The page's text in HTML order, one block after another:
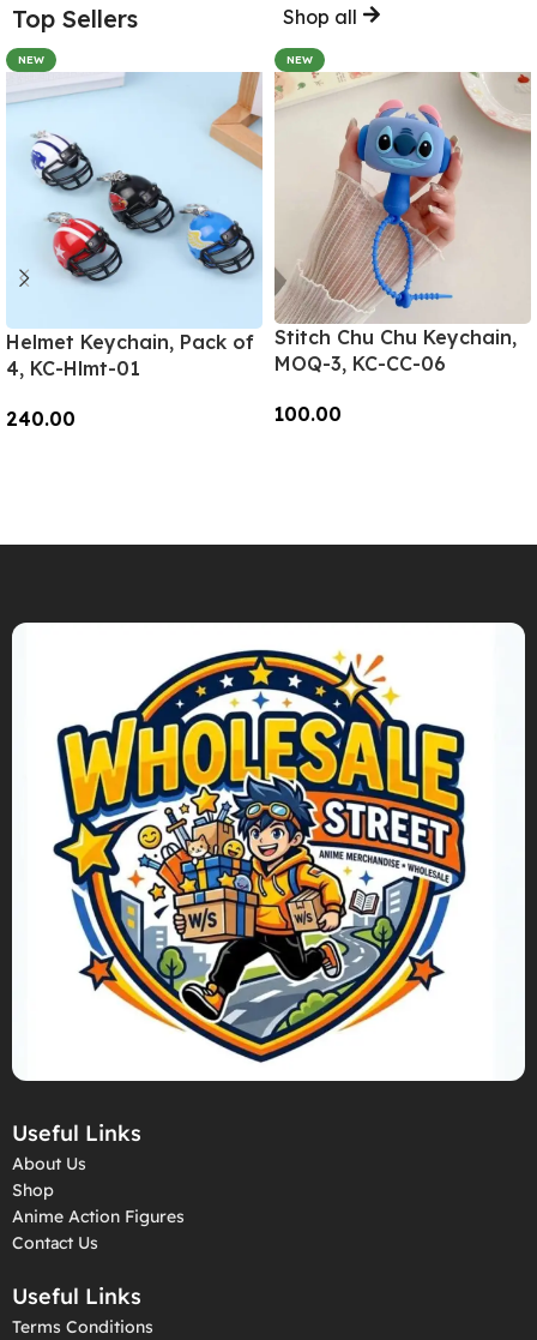
Top Sellers Shop all
NEW
Helmet Keychain, Pack of
4, KC-Hlmt-01
240.00
NEW
Stitch Chu Chu Keychain,
MOQ-3, KC-CC-06
100.00
Useful Links
About Us
Shop
Anime Action Figures
Contact Us
Useful Links
Terms Conditions